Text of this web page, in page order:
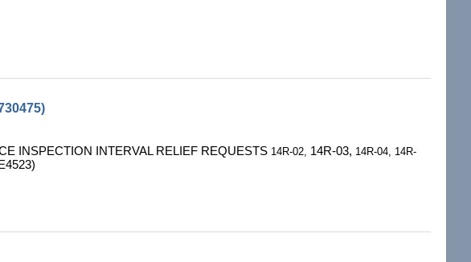
INSPECTION INTERVAL RELIEF REQUESTS 14R-02, 14R-03, 14R-04, 14R-